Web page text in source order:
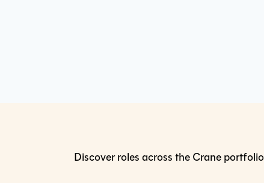
Discover roles across the Crane portfolio